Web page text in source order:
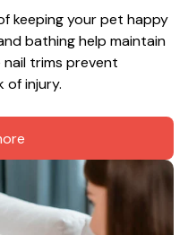
keeping your pet happy
bathing help maintain
trims prevent
of injury.